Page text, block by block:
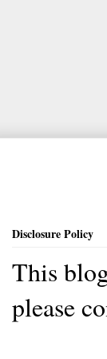
Disclosure Policy
This
please